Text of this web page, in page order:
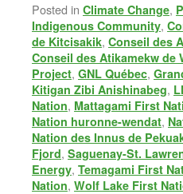
Posted in Climate Change,
Indigenous Community,
de Kitcisakik, Conseil des
Conseil des Atikamekw de
Project, GNL Québec,
Kitigan Zibi Anishinabeg,
Nation, Mattagami First
Nation huronne-wendat,
Nation des Innus de
Fjord, Saguenay-St.
Energy, Temagami First
Nation, Wolf Lake First